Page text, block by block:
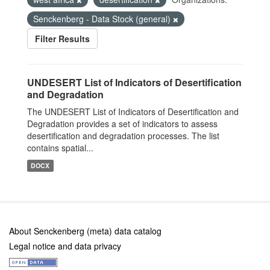
Senckenberg - Data Stock (general)
Filter Results
UNDESERT List of Indicators of Desertification
and Degradation
The UNDESERT List of Indicators of Desertification and
Degradation provides a set of indicators to assess
desertification and degradation processes. The list
contains spatial...
DOCX
About Senckenberg (meta) data catalog
Legal notice and data privacy